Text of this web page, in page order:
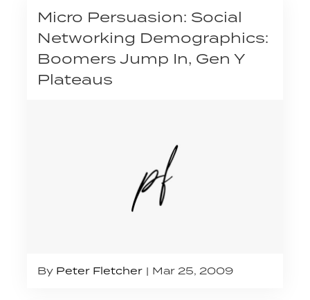
Micro Persuasion: Social
Networking Demographics:
Boomers Jump In, Gen Y
Plateaus
By Peter Fletcher Mar 25, 2009